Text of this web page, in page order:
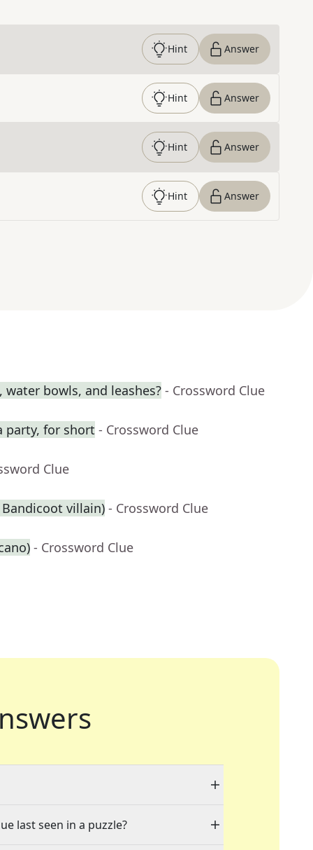
Hint Answer
Hint Answer
Hint Answer
Hint Answer
bowls, and leashes? - Crossword Clue
party, for short - Crossword Clue
Clue
Bandicoot villain) - Crossword Clue
- Crossword Clue
last seen in a puzzle?